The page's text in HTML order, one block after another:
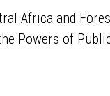
Africa and
Powers of